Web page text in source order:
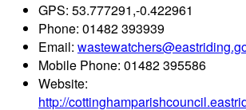
GPS: 53.777291,-0.422961
Phone: 01482 393939
Email:
Mobile Phone: 01482 395586
Website:
http://